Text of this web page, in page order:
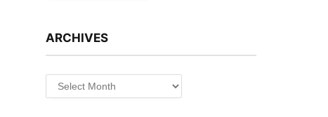
ARCHIVES
Archives